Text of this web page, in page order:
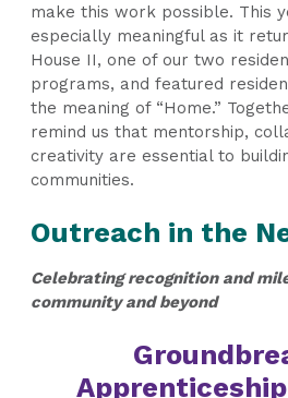
make this work possible. This
especially meaningful as it
House II, one of our two
programs, and featured
the meaning of “Home.”
remind us that mentorship,
creativity are essential to
communities.
Outreach in the
Celebrating recognition and
community and beyond